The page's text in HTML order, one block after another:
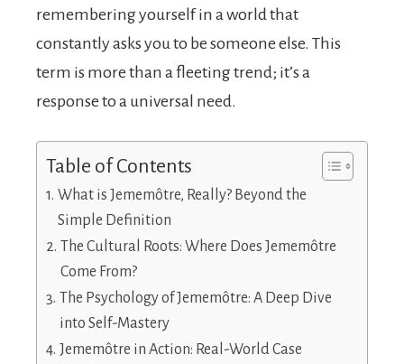
remembering yourself in a world that
constantly asks you to be someone else. This
term is more than a fleeting trend; it’s a
response to a universal need.
Table of Contents
What is Jememôtre, Really? Beyond the
Simple Definition
The Cultural Roots: Where Does Jememôtre
Come From?
The Psychology of Jememôtre: A Deep Dive
into Self-Mastery
Jememôtre in Action: Real-World Case